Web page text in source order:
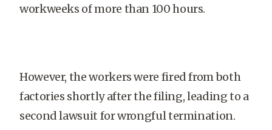
workweeks of more than 100 hours.
However, the workers were fired from both
factories shortly after the filing, leading to a
second lawsuit for wrongful termination.